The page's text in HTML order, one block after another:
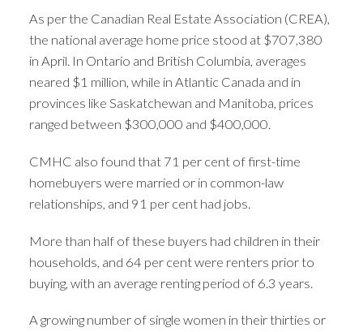
As per the Canadian Real Estate Association (CREA),
the national average home price stood at $707,380
in April. In Ontario and British Columbia, averages
neared $1 million, while in Atlantic Canada and in
provinces like Saskatchewan and Manitoba, prices
ranged between $300,000 and $400,000.
CMHC also found that 71 per cent of first-time
homebuyers were married or in common-law
relationships, and 91 per cent had jobs.
More than half of these buyers had children in their
households, and 64 per cent were renters prior to
buying, with an average renting period of 6.3 years.
A growing number of single women in their thirties or